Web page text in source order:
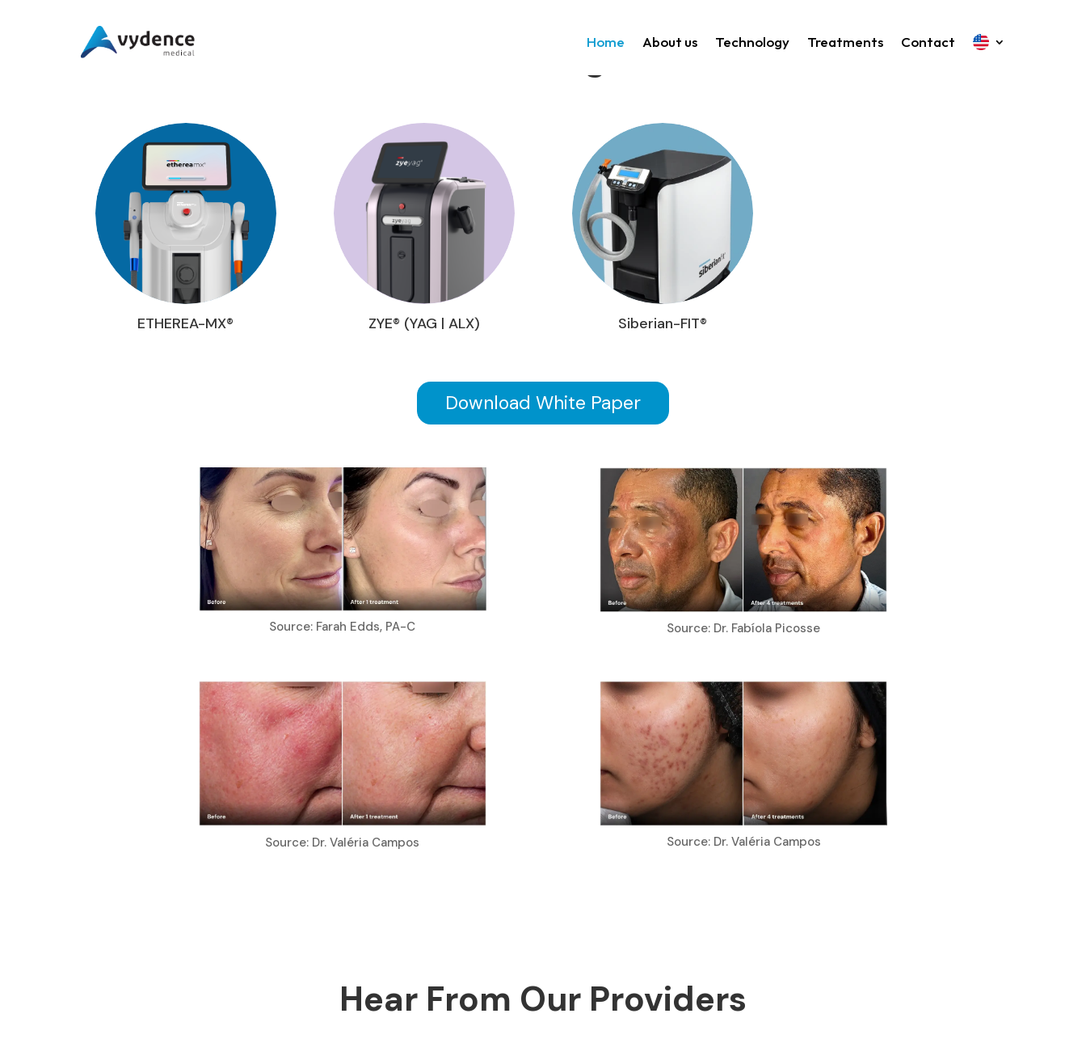
Home About us Technology Treatments Contact
Technologies
ETHEREA-MX® ZYE® (YAG | ALX) Siberian-FIT®
Download White Paper
Source: Farah Edds, PA-C Source: Dr. Fabíola Picosse
Source: Dr. Valéria Campos Source: Dr. Valéria Campos
Hear From Our Providers